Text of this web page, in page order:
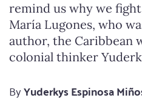
remind us why we
María Lugones, who
author, the Caribbean
colonial thinker
ByYuderkys Espinosa